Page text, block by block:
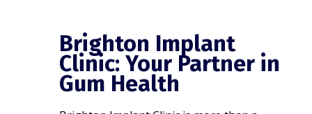
Brighton Implant
Clinic: Your Partner in
Gum Health